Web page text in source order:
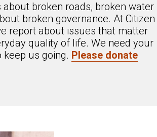
about broken roads, broken water
broken governance. At Citizen
report about issues that matter
quality of life. We need your
keep us going. Please donate